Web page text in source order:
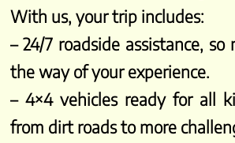
With us, your trip includes:
– 24/7 roadside assistance,
the way of your experience.
– 4×4 vehicles ready for all
from dirt roads to more